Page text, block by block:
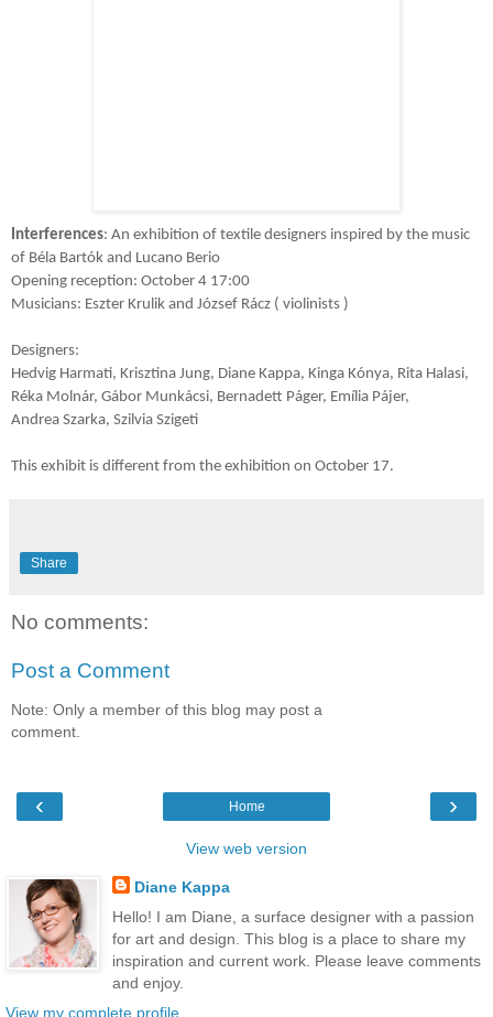
Interferences: An exhibition of textile designers inspired by the music
of Béla Bartók and Lucano Berio
Opening reception: October 4 17:00
Musicians: Eszter Krulik and József Rácz ( violinists )
Designers:
Hedvig Harmati, Krisztina Jung, Diane Kappa, Kinga Kónya, Rita Halasi,
Réka Molnár, Gábor Munkácsi, Bernadett Páger, Emília Pájer,
Andrea Szarka, Szilvia Szigeti
This exhibit is different from the exhibition on October 17.
Share
No comments:
Post a Comment
Note: Only a member of this blog may post a
comment.
‹ ›
Home
View web version
Diane Kappa
Hello! I am Diane, a surface designer with a passion
for art and design. This blog is a place to share my
inspiration and current work. Please leave comments
and enjoy.
View my complete profile